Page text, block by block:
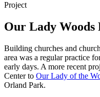
Project
Our Lady Woods
Building churches and
area was a regular practice
early days. A more recent
Center to Our Lady of the
Orland Park.